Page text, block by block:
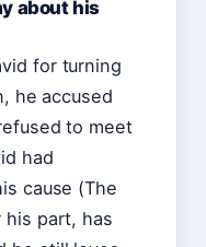
about his
for turning
he accused
to meet
had
cause (The
his part, has